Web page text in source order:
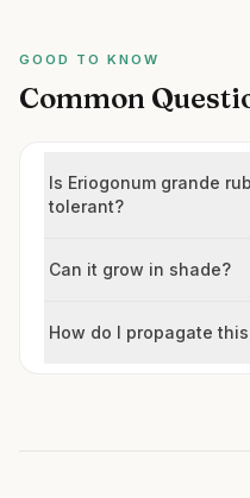
GOOD TO KNOW
Common
Is Eriogonum grande
tolerant?
Can it grow in shade?
How do I propagate